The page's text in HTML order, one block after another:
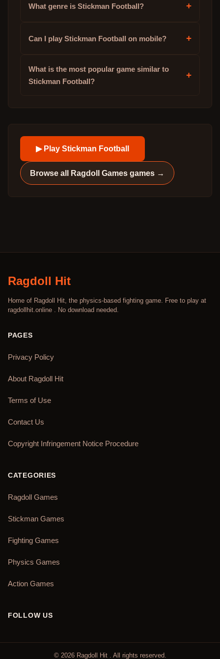
What genre is Stickman Football? +
Can I play Stickman Football on mobile? +
What is the most popular game similar to
Stickman Football?
+
▶ Play Stickman Football
Browse all Ragdoll Games games →
Ragdoll Hit
Home of Ragdoll Hit, the physics-based fighting game. Free to play at
ragdollhit.online . No download needed.
PAGES
Privacy Policy
About Ragdoll Hit
Terms of Use
Contact Us
Copyright Infringement Notice Procedure
CATEGORIES
Ragdoll Games
Stickman Games
Fighting Games
Physics Games
Action Games
FOLLOW US
© 2026 Ragdoll Hit . All rights reserved.